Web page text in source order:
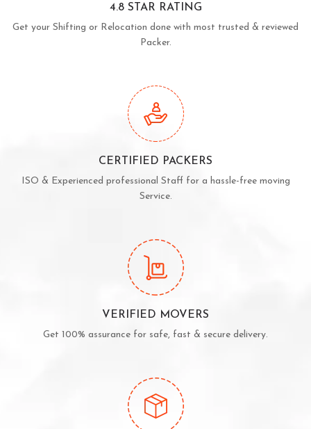
4.8 STAR RATING
Get your Shifting or Relocation done with most trusted & reviewed
Packer.
CERTIFIED PACKERS
ISO & Experienced professional Staff for a hassle-free moving
Service.
VERIFIED MOVERS
Get 100% assurance for safe, fast & secure delivery.